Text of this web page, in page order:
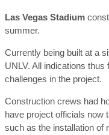
Las Vegas Stadium
summer.
Currently being built at a
UNLV. All indications
challenges in the project.
Construction crews had
have project officials now
such as the installation of